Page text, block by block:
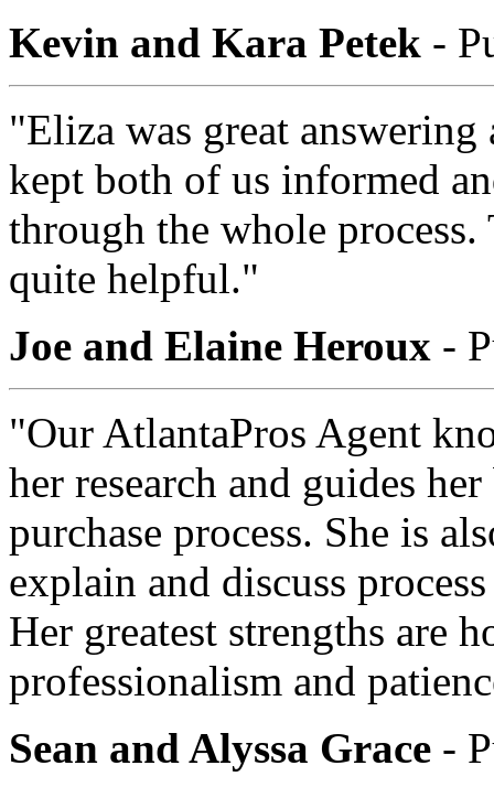
Kevin and Kara Petek -
"Eliza was great
kept both of us informed
through the whole
quite helpful."
Joe and Elaine Heroux -
"Our AtlantaPros Agent
her research and guides
purchase process. She is
explain and discuss
Her greatest strengths are
professionalism and
Sean and Alyssa Grace -